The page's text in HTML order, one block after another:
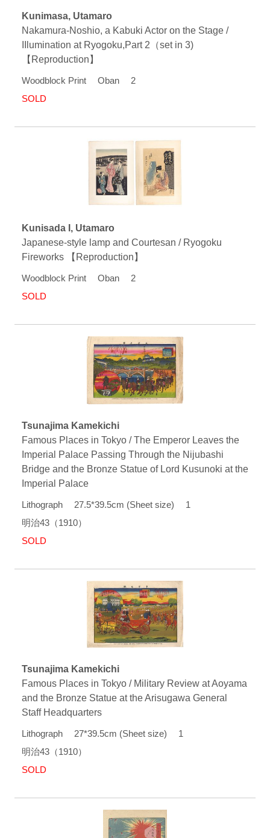
Kunimasa, Utamaro
Nakamura-Noshio, a Kabuki Actor on the Stage /
IIlumination at Ryogoku,Part 2（set in 3)
【Reproduction】
Woodblock Print Oban 2
SOLD
Kunisada I, Utamaro
Japanese-style lamp and Courtesan / Ryogoku
Fireworks 【Reproduction】
Woodblock Print Oban 2
SOLD
Tsunajima Kamekichi
Famous Places in Tokyo / The Emperor Leaves the
Imperial Palace Passing Through the Nijubashi
Bridge and the Bronze Statue of Lord Kusunoki at the
Imperial Palace
Lithograph 27.5*39.5cm (Sheet size) 1
明治43（1910）
SOLD
Tsunajima Kamekichi
Famous Places in Tokyo / Military Review at Aoyama
and the Bronze Statue at the Arisugawa General
Staff Headquarters
Lithograph 27*39.5cm (Sheet size) 1
明治43（1910）
SOLD